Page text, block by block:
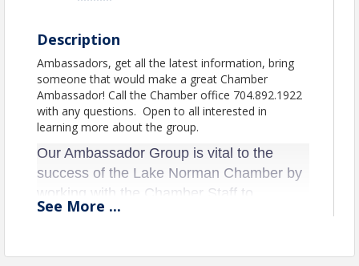
Description
Ambassadors, get all the latest information, bring
someone that would make a great Chamber
Ambassador! Call the Chamber office 704.892.1922
with any questions. Open to all interested in
learning more about the group.
Our Ambassador Group is vital to the
success of the Lake Norman Chamber by
working with the Chamber Staff to
promote and assist at Ribbon Cuttings,
committees and bring new ideas to the
See More ...